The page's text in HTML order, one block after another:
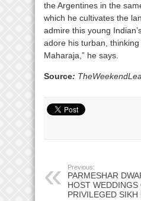
the Argentines in the
which he cultivates the
admire this young
adore his turban,
Maharaja,” he says.
Source:
Previous:
PARMESHAR
HOST
PRIVILEGED